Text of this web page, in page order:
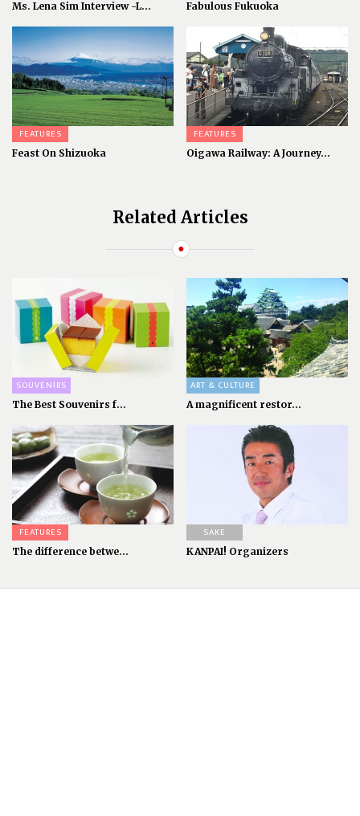
Ms. Lena Sim Interview -L... Fabulous Fukuoka
FEATURES
Feast On Shizuoka
FEATURES
Oigawa Railway: A Journey...
Related Articles
SOUVENIRS
The Best Souvenirs f...
ART & CULTURE
A magnificent restor...
FEATURES
The difference betwe...
SAKE
KANPAI! Organizers